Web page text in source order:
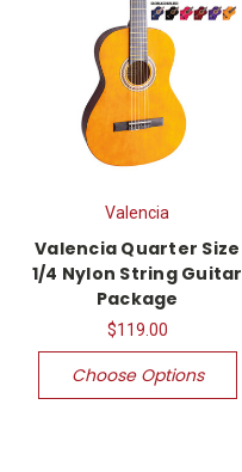
Valencia
Valencia Quarter Size
1/4 Nylon String Guitar
Package
$119.00
Choose Options